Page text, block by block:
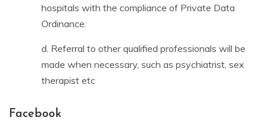
hospitals with the compliance of Private Data
Ordinance.
d. Referral to other qualified professionals will be
made when necessary, such as psychiatrist, sex
therapist etc
Facebook